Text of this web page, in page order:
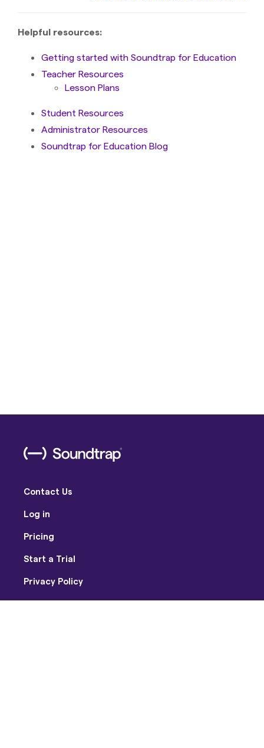
Helpful resources:
Getting started with Soundtrap for Education
Teacher Resources
Lesson Plans
Student Resources
Administrator Resources
Soundtrap for Education Blog
Contact Us
Log in
Pricing
Start a Trial
Privacy Policy
Terms of Use